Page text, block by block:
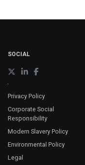
SOCIAL
Privacy Policy
Corporate Social
Responsibility
Modern Slavery Policy
Environmental Policy
Legal